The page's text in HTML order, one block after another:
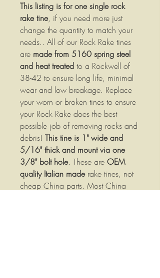
This listing is for one single rock
rake tine, if you need more just
change the quantity to match your
needs.. All of our Rock Rake tines
are made from 5160 spring steel
and heat treated to a Rockwell of
38-42 to ensure long life, minimal
wear and low breakage. Replace
your worn or broken tines to ensure
your Rock Rake does the best
possible job of removing rocks and
debris! This tine is 1" wide and
5/16" thick and mount via one
3/8" bolt hole. These are OEM
quality Italian maderake tines, not
cheap China parts. Most China